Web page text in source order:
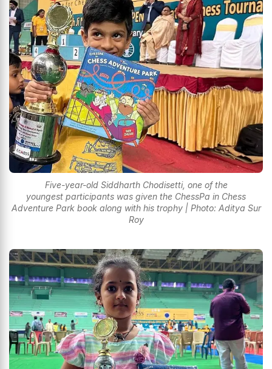
Five-year-old Siddharth Chodisetti, one of the
youngest participants was given the ChessPa in Chess
Adventure Park book along with his trophy | Photo: Aditya Sur
Roy